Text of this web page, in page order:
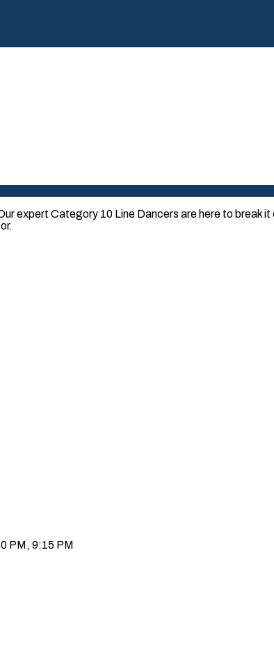
expert Category 10 Line Dancers are here to
PM, 9:15 PM